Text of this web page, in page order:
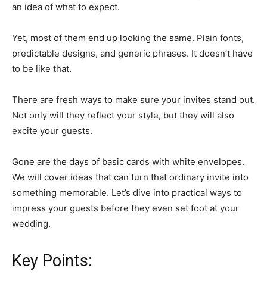
an idea of what to expect.
Yet, most of them end up looking the same. Plain fonts,
predictable designs, and generic phrases. It doesn’t have
to be like that.
There are fresh ways to make sure your invites stand out.
Not only will they reflect your style, but they will also
excite your guests.
Gone are the days of basic cards with white envelopes.
We will cover ideas that can turn that ordinary invite into
something memorable. Let’s dive into practical ways to
impress your guests before they even set foot at your
wedding.
Key Points: